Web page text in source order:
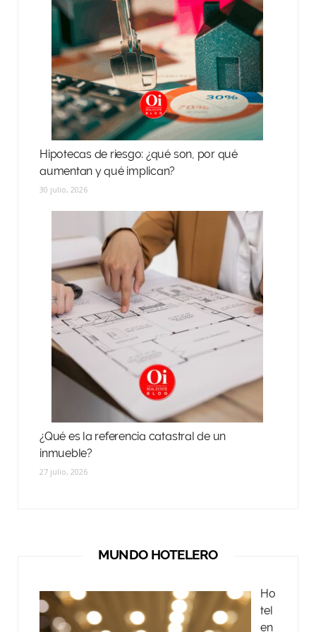
Hipotecas de riesgo: ¿qué son, por qué
aumentan y qué implican?
30 julio, 2026
¿Qué es la referencia catastral de un
inmueble?
27 julio, 2026
MUNDO HOTELERO
Ho
tel
en